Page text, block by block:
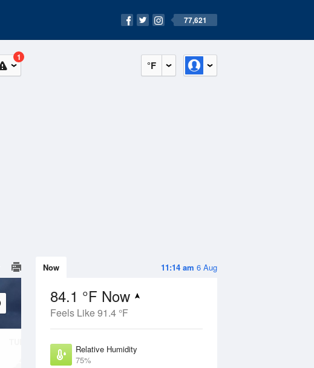
77,621
°F
1
11:14 am 6 Aug
Now
84.1 °F Now
Feels Like 91.4 °F
Relative Humidity
75%
11 Aug